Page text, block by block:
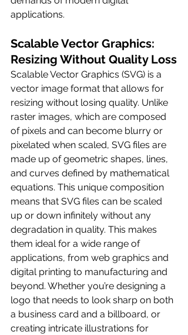
applications.
Scalable Vector Graphics:
Resizing Without Quality Loss
Scalable Vector Graphics (SVG) is a
vector image format that allows for
resizing without losing quality. Unlike
raster images, which are composed
of pixels and can become blurry or
pixelated when scaled, SVG files are
made up of geometric shapes, lines,
and curves defined by mathematical
equations. This unique composition
means that SVG files can be scaled
up or down infinitely without any
degradation in quality. This makes
them ideal for a wide range of
applications, from web graphics and
digital printing to manufacturing and
beyond. Whether you’re designing a
logo that needs to look sharp on both
a business card and a billboard, or
creating intricate illustrations for